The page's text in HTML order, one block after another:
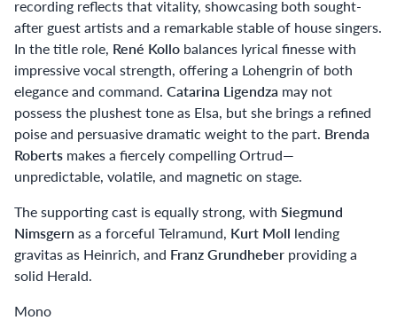
recording reflects that vitality, showcasing both sought-
after guest artists and a remarkable stable of house singers.
In the title role, René Kollo balances lyrical finesse with
impressive vocal strength, offering a Lohengrin of both
elegance and command. Catarina Ligendza may not
possess the plushest tone as Elsa, but she brings a refined
poise and persuasive dramatic weight to the part. Brenda
Roberts makes a fiercely compelling Ortrud—
unpredictable, volatile, and magnetic on stage.
The supporting cast is equally strong, with Siegmund
Nimsgern as a forceful Telramund, Kurt Moll lending
gravitas as Heinrich, and Franz Grundheber providing a
solid Herald.
Mono